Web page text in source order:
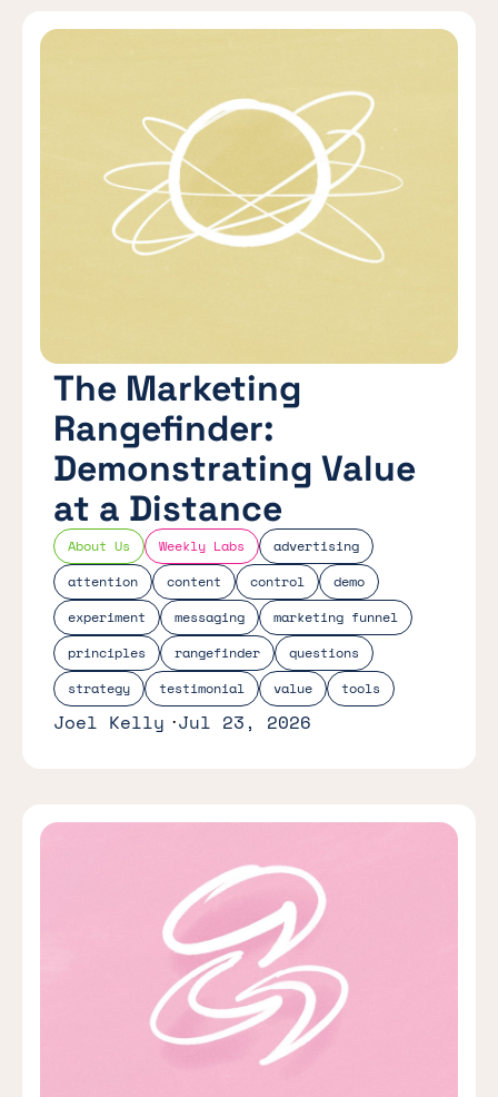
About Us Weekly Labs
advertising
attention
content control
demo
experiment
messaging
marketing funnel
principles
rangefinder
questions
strategy
testimonial value tools
The Marketing
Rangefinder:
Demonstrating Value
at a Distance
Joel Kelly Jul 23, 2026